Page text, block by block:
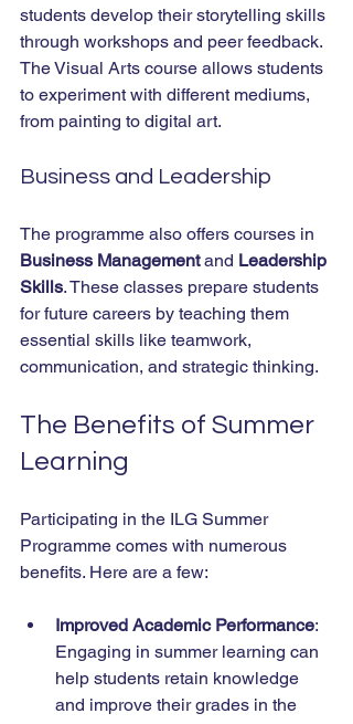
students develop their storytelling skills
through workshops and peer feedback.
The Visual Arts course allows students
to experiment with different mediums,
from painting to digital art.
Business and Leadership
The programme also offers courses in
Business Management and Leadership
Skills. These classes prepare students
for future careers by teaching them
essential skills like teamwork,
communication, and strategic thinking.
The Benefits of Summer
Learning
Participating in the ILG Summer
Programme comes with numerous
benefits. Here are a few:
Improved Academic Performance:
Engaging in summer learning can
help students retain knowledge
and improve their grades in the